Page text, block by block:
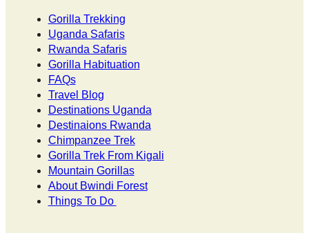
Gorilla Trekking
Uganda Safaris
Rwanda Safaris
Gorilla Habituation
FAQs
Travel Blog
Destinations Uganda
Destinaions Rwanda
Chimpanzee Trek
Gorilla Trek From Kigali
Mountain Gorillas
About Bwindi Forest
Things To Do